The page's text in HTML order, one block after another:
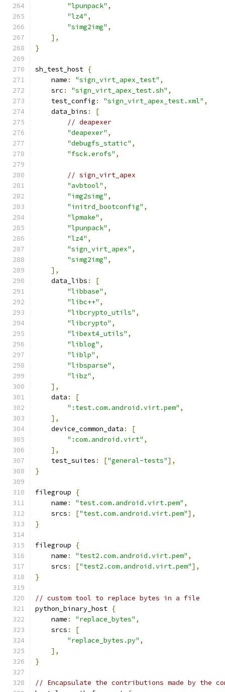
"lpunpack" ,
"lz4" ,
"simg2img" ,
],
}
sh_test_host {
    name
: "sign_virt_apex_test" ,
    src
: "sign_virt_apex_test.sh" ,
    test_config
: "sign_virt_apex_test.xml" ,
    data_bins
:
[
// deapexer
"deapexer" ,
"debugfs_static" ,
"fsck.erofs" ,
// sign_virt_apex
"avbtool" ,
"img2simg" ,
"initrd_bootconfig" ,
"lpmake" ,
"lpunpack" ,
"lz4" ,
"sign_virt_apex" ,
"simg2img" ,
],
    data_libs
:
[
"libbase" ,
"libc++" ,
"libcrypto_utils" ,
"libcrypto" ,
"libext4_utils" ,
"liblog" ,
"liblp" ,
"libsparse" ,
"libz" ,
],
    data
:
[
":test.com.android.virt.pem" ,
],
    device_common_data
:
[
":com.android.virt" ,
],
    test_suites
: ["general-tests"],
}
filegroup
{
    name
: "test.com.android.virt.pem" ,
    srcs
: ["test.com.android.virt.pem"],
}
filegroup
{
    name
: "test2.com.android.virt.pem" ,
    srcs
: ["test2.com.android.virt.pem"],
}
// custom tool to replace bytes in a file
python_binary_host {
    name
: "replace_bytes" ,
    srcs
:
[
"replace_bytes.py" ,
],
}
// Encapsulate the contributions made by the